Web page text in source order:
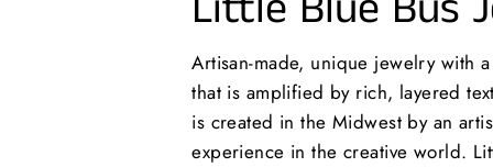
Artisan-made, unique jewelry with
that is amplified by rich, layered
is created in the Midwest by an
experience in the creative world.